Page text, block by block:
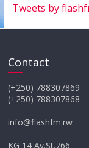
Tweets by
Contact
(+250) 788307869
(+250) 788307868
info@flashfm.rw
KG 14 Av.St.766